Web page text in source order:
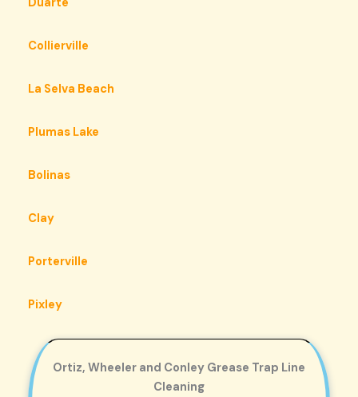
Collierville
La Selva Beach
Plumas Lake
Bolinas
Clay
Porterville
Pixley
Ortiz, Wheeler and Conley Grease Trap Line
Cleaning